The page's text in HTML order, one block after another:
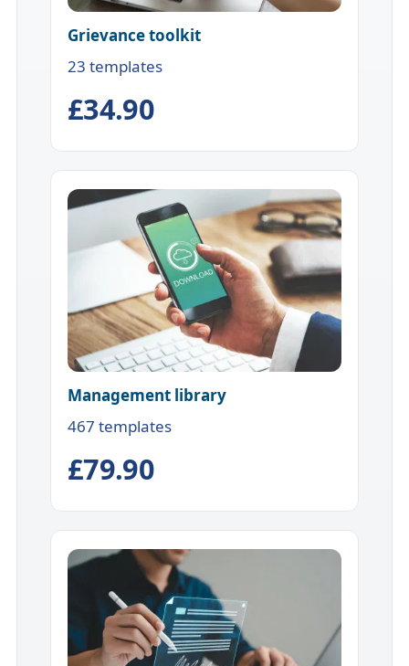
Grievance toolkit
23 templates
£34.90
Management library
467 templates
£79.90